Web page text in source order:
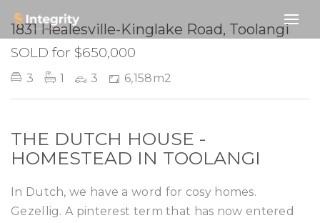
SOLD
1831 Healesville-Kinglake Road, Toolangi
SOLD for $650,000
3 1 3 6,158m2
THE DUTCH HOUSE -
HOMESTEAD IN TOOLANGI
In Dutch, we have a word for cosy homes.
Gezellig. A pinterest term that has now entered